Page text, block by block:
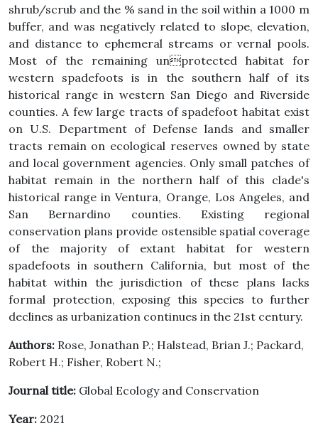
shrub/scrub and the % sand in the soil within a 1000 m
buffer, and was negatively related to slope, elevation,
and distance to ephemeral streams or vernal pools.
Most of the remaining unprotected habitat for
western spadefoots is in the southern half of its
historical range in western San Diego and Riverside
counties. A few large tracts of spadefoot habitat exist
on U.S. Department of Defense lands and smaller
tracts remain on ecological reserves owned by state
and local government agencies. Only small patches of
habitat remain in the northern half of this clade's
historical range in Ventura, Orange, Los Angeles, and
San Bernardino counties. Existing regional
conservation plans provide ostensible spatial coverage
of the majority of extant habitat for western
spadefoots in southern California, but most of the
habitat within the jurisdiction of these plans lacks
formal protection, exposing this species to further
declines as urbanization continues in the 21st century.
Authors: Rose, Jonathan P.; Halstead, Brian J.; Packard,
Robert H.; Fisher, Robert N.;
Journal title: Global Ecology and Conservation
Year: 2021